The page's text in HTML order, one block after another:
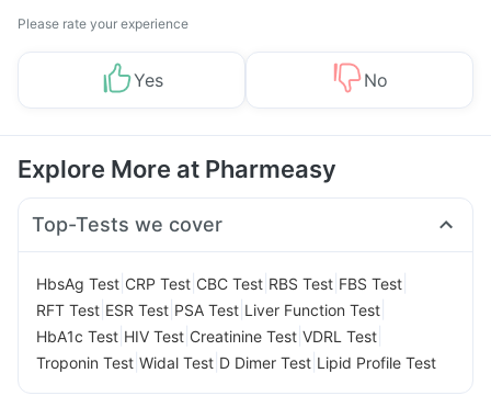
Please rate your experience
Yes No
Explore More at Pharmeasy
Top-Tests we cover
HbsAg Test CRP Test CBC Test RBS Test FBS Test
RFT Test ESR Test PSA Test Liver Function Test
HbA1c Test HIV Test Creatinine Test VDRL Test
Troponin Test Widal Test D Dimer Test Lipid Profile Test